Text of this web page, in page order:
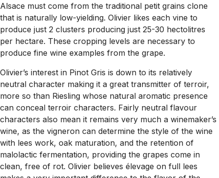
Alsace must come from the traditional petit grains clone
that is naturally low-yielding. Olivier likes each vine to
produce just 2 clusters producing just 25-30 hectolitres
per hectare. These cropping levels are necessary to
produce fine wine examples from the grape.
Olivier’s interest in Pinot Gris is down to its relatively
neutral character making it a great transmitter of terroir,
more so than Riesling whose natural aromatic presence
can conceal terroir characters. Fairly neutral flavour
characters also mean it remains very much a winemaker’s
wine, as the vigneron can determine the style of the wine
with lees work, oak maturation, and the retention of
malolactic fermentation, providing the grapes come in
clean, free of rot. Olivier believes élevage on full lees